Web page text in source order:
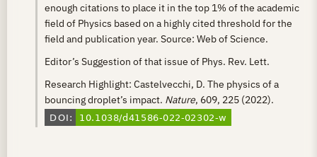
enough citations to place it in the top 1% of the academic
field of Physics based on a highly cited threshold for the
field and publication year. Source: Web of Science.
Editor’s Suggestion of that issue of Phys. Rev. Lett.
Research Highlight: Castelvecchi, D. The physics of a
bouncing droplet’s impact. Nature, 609, 225 (2022).